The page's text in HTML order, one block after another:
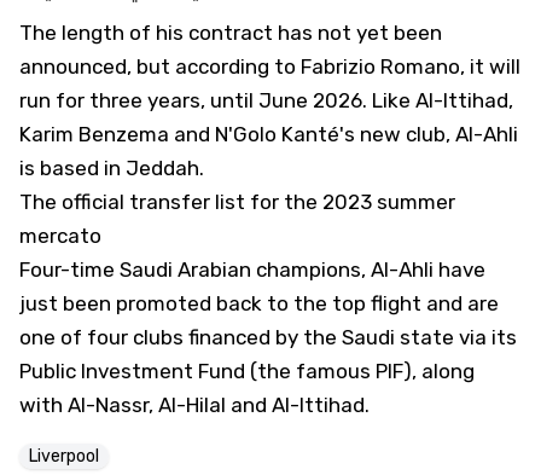
The length of his contract has not yet been
announced, but according to Fabrizio Romano, it will
run for three years, until June 2026. Like Al-Ittihad,
Karim Benzema and N'Golo Kanté's new club, Al-Ahli
is based in Jeddah.
The official transfer list for the 2023 summer
mercato
Four-time Saudi Arabian champions, Al-Ahli have
just been promoted back to the top flight and are
one of four clubs financed by the Saudi state via its
Public Investment Fund (the famous PIF), along
with Al-Nassr, Al-Hilal and Al-Ittihad.
Liverpool